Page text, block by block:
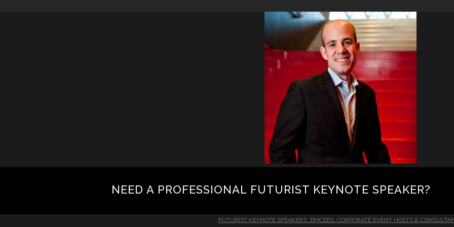
NEED A PROFESSIONAL FUTURIST KEYNOTE SPEAKER?
FUTURIST KEYNOTE SPEAKERS, EMCEES, CORPORATE EVENT HOSTS &